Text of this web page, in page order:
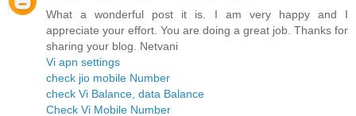
What a wonderful post it is. I am very happy and I
appreciate your effort. You are doing a great job. Thanks for
sharing your blog. Netvani
Vi apn settings
check jio mobile Number
check Vi Balance, data Balance
Check Vi Mobile Number